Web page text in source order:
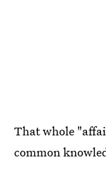
That whole
common